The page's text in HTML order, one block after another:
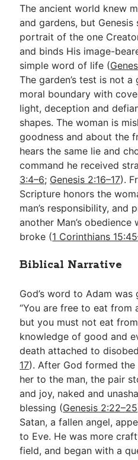
The ancient world knew
and gardens, but
portrait of the one
and binds His image-
simple word of life (
The garden’s test is not a
moral boundary with
light, deception and
shapes. The woman is
goodness and about the
hears the same lie and
command he received
3:4–6; Genesis 2:16–17).
Scripture honors the
man’s responsibility, and
another Man’s obedience
broke (1 Corinthians
Biblical Narrative
God’s word to Adam was
“You are free to eat from
but you must not eat
knowledge of good and
death attached to
17). After God formed
her to the man, the pair
and joy, naked and
blessing (Genesis 2:22–25
Satan, a fallen angel,
to Eve. He was more
field, and began with a